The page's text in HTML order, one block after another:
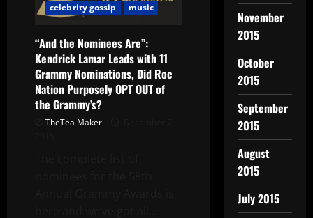
celebrity gossip music
“And the Nominees Are”:
Kendrick Lamar Leads with 11
Grammy Nominations, Did Roc
Nation Purposely OPT OUT of
the Grammy’s?
TheTea Maker
November
2015
October
2015
September
2015
August
2015
July 2015